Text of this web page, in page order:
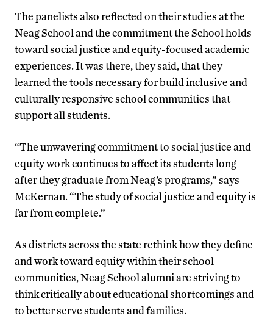
The panelists also reflected on their studies at the
Neag School and the commitment the School holds
toward social justice and equity-focused academic
experiences. It was there, they said, that they
learned the tools necessary for build inclusive and
culturally responsive school communities that
support all students.
“The unwavering commitment to social justice and
equity work continues to affect its students long
after they graduate from Neag’s programs,” says
McKernan. “The study of social justice and equity is
far from complete.”
As districts across the state rethink how they define
and work toward equity within their school
communities, Neag School alumni are striving to
think critically about educational shortcomings and
to better serve students and families.